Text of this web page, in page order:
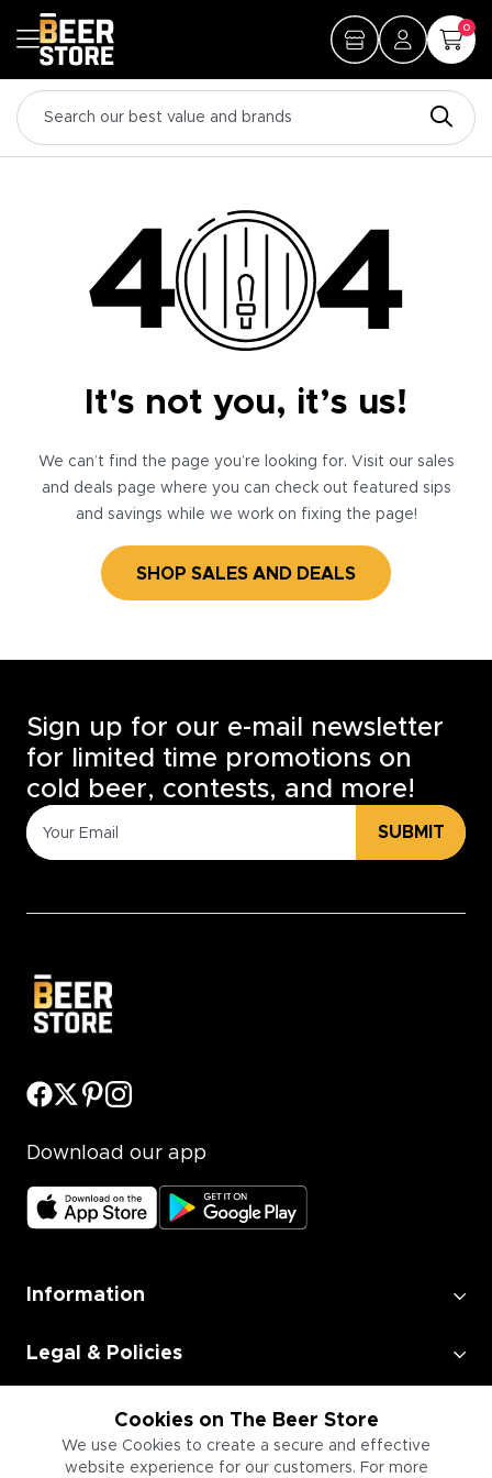
0
It's not you, it’s us!
We can’t find the page you’re looking for. Visit our sales
and deals page where you can check out featured sips
and savings while we work on fixing the page!
SHOP SALES AND DEALS
Cookies on The Beer Store
We use Cookies to create a secure and effective
website experience for our customers. For more
Sign up for our e-mail newsletter
for limited time promotions on
cold beer, contests, and more!
SUBMIT
Download our app
Information
Legal & Policies
Employment
Information for Businesses